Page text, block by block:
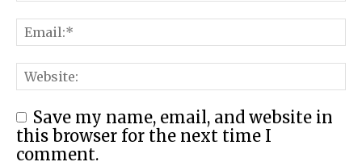
Save my name, email, and website in
this browser for the next time I
comment.